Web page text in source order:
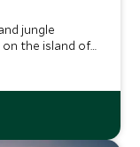
jungle
the island of